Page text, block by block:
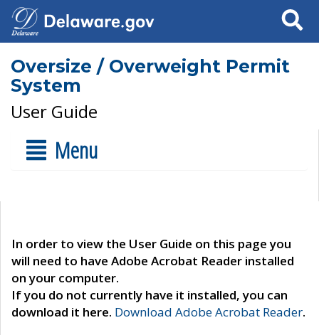
Search
Oversize / Overweight Permit
System
User Guide
Menu
In order to view the User Guide on this page you
will need to have Adobe Acrobat Reader installed
on your computer.
If you do not currently have it installed, you can
download it here. Download Adobe Acrobat Reader.